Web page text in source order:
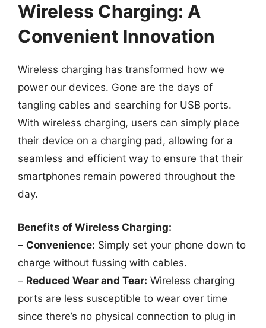
Wireless Charging: A
Convenient Innovation
Wireless charging has transformed how we
power our devices. Gone are the days of
tangling cables and searching for USB ports.
With wireless charging, users can simply place
their device on a charging pad, allowing for a
seamless and efficient way to ensure that their
smartphones remain powered throughout the
day.
Benefits of Wireless Charging:
– Convenience: Simply set your phone down to
charge without fussing with cables.
– Reduced Wear and Tear: Wireless charging
ports are less susceptible to wear over time
since there’s no physical connection to plug in